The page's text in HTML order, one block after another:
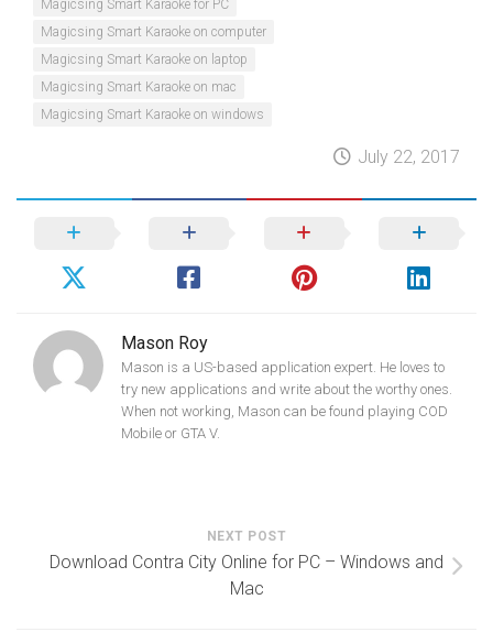
Magicsing Smart Karaoke for PC
Magicsing Smart Karaoke on computer
Magicsing Smart Karaoke on laptop
Magicsing Smart Karaoke on mac
Magicsing Smart Karaoke on windows
July 22, 2017
Mason Roy
Mason is a US-based application expert. He loves to
try new applications and write about the worthy ones.
When not working, Mason can be found playing COD
Mobile or GTA V.
NEXT POST
Download Contra City Online for PC – Windows and
Mac